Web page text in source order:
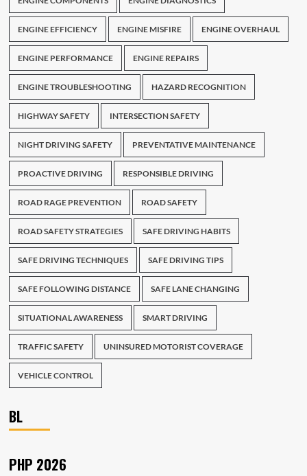
ENGINE EFFICIENCY ENGINE MISFIRE ENGINE OVERHAUL
ENGINE PERFORMANCE ENGINE REPAIRS
ENGINE TROUBLESHOOTING HAZARD RECOGNITION
HIGHWAY SAFETY INTERSECTION SAFETY
NIGHT DRIVING SAFETY PREVENTATIVE MAINTENANCE
PROACTIVE DRIVING RESPONSIBLE DRIVING
ROAD RAGE PREVENTION ROAD SAFETY
ROAD SAFETY STRATEGIES SAFE DRIVING HABITS
SAFE DRIVING TECHNIQUES SAFE DRIVING TIPS
SAFE FOLLOWING DISTANCE SAFE LANE CHANGING
SITUATIONAL AWARENESS SMART DRIVING
TRAFFIC SAFETY UNINSURED MOTORIST COVERAGE
VEHICLE CONTROL
BL
PHP 2026